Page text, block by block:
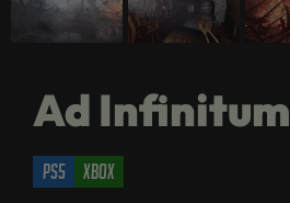
Ad Infinitum
ps5 xbox